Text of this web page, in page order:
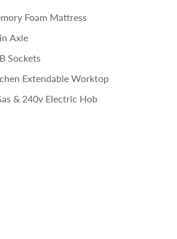
Foam Mattress
Axle
Sockets
Extendable Worktop
& 240v Electric Hob